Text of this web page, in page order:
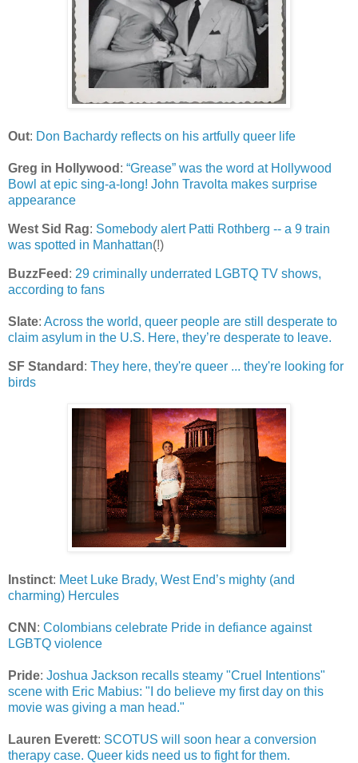
Out: Don Bachardy reflects on his artfully queer life
Greg in Hollywood : “Grease” was the word at Hollywood
Bowl at epic sing-a-long! John Travolta makes surprise
appearance
West Sid Rag: Somebody alert Patti Rothberg -- a 9 train
was spotted in Manhattan(!)
BuzzFeed : 29 criminally underrated LGBTQ TV shows,
according to fans
Slate: Across the world, queer people are still desperate to
claim asylum in the U.S. Here, they’re desperate to leave.
SF Standard : They here, they're queer ... they're looking for
birds
Instinct: Meet Luke Brady, West End’s mighty (and
charming) Hercules
CNN : Colombians celebrate Pride in defiance against
LGBTQ violence
Pride: Joshua Jackson recalls steamy "Cruel Intentions"
scene with Eric Mabius: "I do believe my first day on this
movie was giving a man head."
Lauren Everett: SCOTUS will soon hear a conversion
therapy case. Queer kids need us to fight for them.